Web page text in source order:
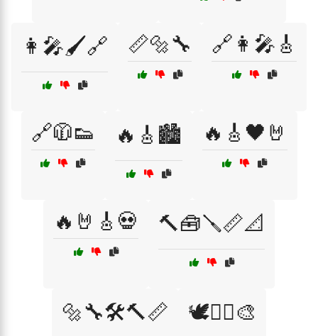
👩‍🎤🖌️🔗 📏🔩🔧 🔗👩‍🎤🎸
🔗🧥👟 🔥🎸🏙️ 🔥🎸🖤🤘
🔥🤘🎸💀 🔨🧰🪛📏📐
🔩🔧🛠️🔨📏 🕊️🏴‍☠️🎨